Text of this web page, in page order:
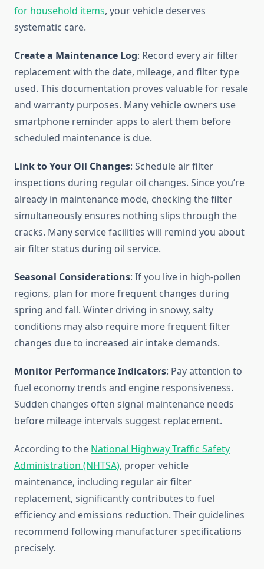
for household items, your vehicle deserves
systematic care.
Create a Maintenance Log: Record every air filter
replacement with the date, mileage, and filter type
used. This documentation proves valuable for resale
and warranty purposes. Many vehicle owners use
smartphone reminder apps to alert them before
scheduled maintenance is due.
Link to Your Oil Changes: Schedule air filter
inspections during regular oil changes. Since you’re
already in maintenance mode, checking the filter
simultaneously ensures nothing slips through the
cracks. Many service facilities will remind you about
air filter status during oil service.
Seasonal Considerations: If you live in high-pollen
regions, plan for more frequent changes during
spring and fall. Winter driving in snowy, salty
conditions may also require more frequent filter
changes due to increased air intake demands.
Monitor Performance Indicators: Pay attention to
fuel economy trends and engine responsiveness.
Sudden changes often signal maintenance needs
before mileage intervals suggest replacement.
According to the National Highway Traffic Safety
Administration (NHTSA), proper vehicle
maintenance, including regular air filter
replacement, significantly contributes to fuel
efficiency and emissions reduction. Their guidelines
recommend following manufacturer specifications
precisely.